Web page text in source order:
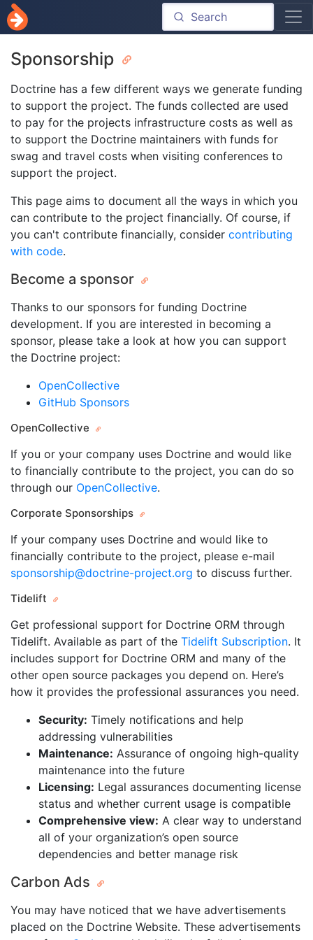
Sponsorship
Doctrine has a few different ways we generate funding
to support the project. The funds collected are used
to pay for the projects infrastructure costs as well as
to support the Doctrine maintainers with funds for
swag and travel costs when visiting conferences to
support the project.
This page aims to document all the ways in which you
can contribute to the project financially. Of course, if
you can't contribute financially, consider contributing
with code.
Become a sponsor
Thanks to our sponsors for funding Doctrine
development. If you are interested in becoming a
sponsor, please take a look at how you can support
the Doctrine project:
OpenCollective
GitHub Sponsors
OpenCollective
If you or your company uses Doctrine and would like
to financially contribute to the project, you can do so
through our OpenCollective.
Corporate Sponsorships
If your company uses Doctrine and would like to
financially contribute to the project, please e-mail
sponsorship@doctrine-project.org to discuss further.
Tidelift
Get professional support for Doctrine ORM through
Tidelift. Available as part of the Tidelift Subscription. It
includes support for Doctrine ORM and many of the
other open source packages you depend on. Here’s
how it provides the professional assurances you need.
Security: Timely notifications and help
addressing vulnerabilities
Maintenance: Assurance of ongoing high-quality
maintenance into the future
Licensing: Legal assurances documenting license
status and whether current usage is compatible
Comprehensive view: A clear way to understand
all of your organization’s open source
dependencies and better manage risk
Carbon Ads
You may have noticed that we have advertisements
placed on the Doctrine Website. These advertisements